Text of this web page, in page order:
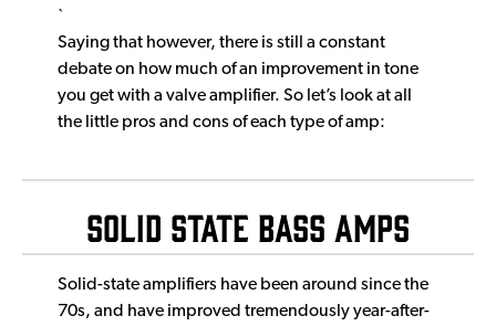
`
Saying that however, there is still a constant
debate on how much of an improvement in tone
you get with a valve amplifier. So let’s look at all
the little pros and cons of each type of amp:
Solid State Bass Amps
Solid-state amplifiers have been around since the
70s, and have improved tremendously year-after-